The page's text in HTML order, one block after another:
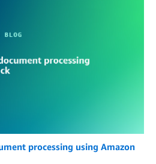
processing using Amazon